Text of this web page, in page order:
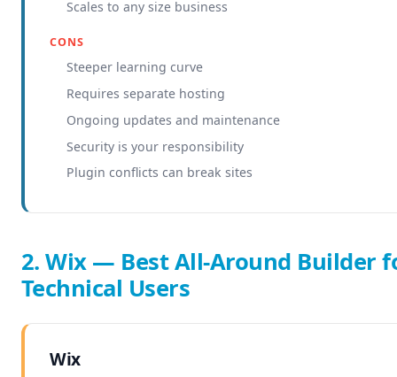
Scales to any size business
CONS
Steeper learning curve
Requires separate hosting
Ongoing updates and maintenance
Security is your responsibility
Plugin conflicts can break sites
2. Wix — Best All-Around Builder
Technical Users
Wix